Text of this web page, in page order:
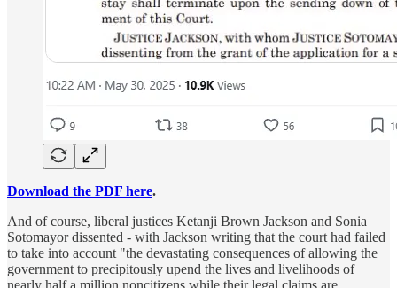
Download the PDF here.
And of course, liberal justices Ketanji Brown Jackson and Sonia
Sotomayor dissented - with Jackson writing that the court had failed
to take into account "the devastating consequences of allowing the
government to precipitously upend the lives and livelihoods of
nearly half a million noncitizens while their legal claims are